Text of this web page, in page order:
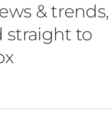
& trends,
straight to